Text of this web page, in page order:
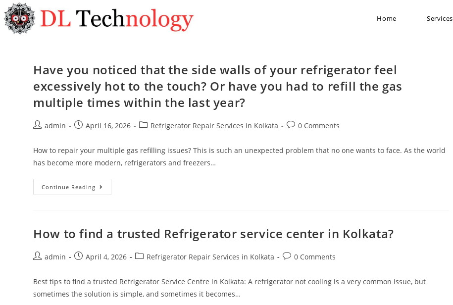
Home Services
Have you noticed that the side walls of your refrigerator feel
excessively hot to the touch? Or have you had to refill the gas
multiple times within the last year?
admin April 16, 2026 Refrigerator Repair Services in Kolkata 0 Comments
How to repair your multiple gas refilling issues? This is such an unexpected problem that no one wants to face. As the world
has become more modern, refrigerators and freezers…
Continue Reading
How to find a trusted Refrigerator service center in Kolkata?
admin April 4, 2026 Refrigerator Repair Services in Kolkata 0 Comments
Best tips to find a trusted Refrigerator Service Centre in Kolkata: A refrigerator not cooling is a very common issue, but
sometimes the solution is simple, and sometimes it becomes…